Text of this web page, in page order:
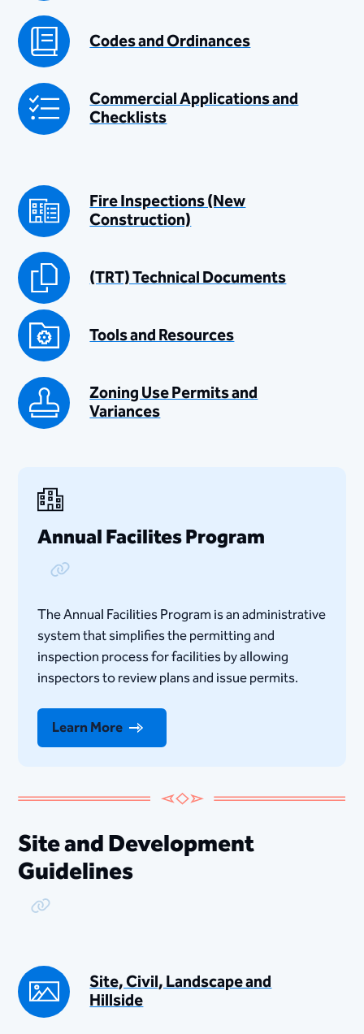
Codes and Ordinances
Commercial Applications and
Checklists
Fire Inspections (New
Construction)
(TRT) Technical Documents
Tools and Resources
Zoning Use Permits and
Variances
Annual Facilites Program
Copy Link
​​​​The Annual Facilities Program is an administrative
system that simplifies the permitting and
inspection process for facilities by allowing
inspectors to review plans and issue permits.
Learn More
Site and Development
Guidelines
Copy Link
Site, Civil, Landscape and
Hillside